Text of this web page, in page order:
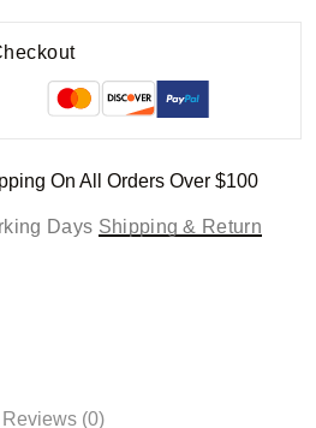
On All Orders Over $100
Days Shipping & Return
Reviews (0)